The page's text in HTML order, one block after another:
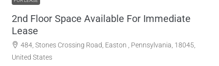
2nd Floor Space Available For Immediate
Lease
484, Stones Crossing Road, Easton , Pennsylvania, 18045,
United States